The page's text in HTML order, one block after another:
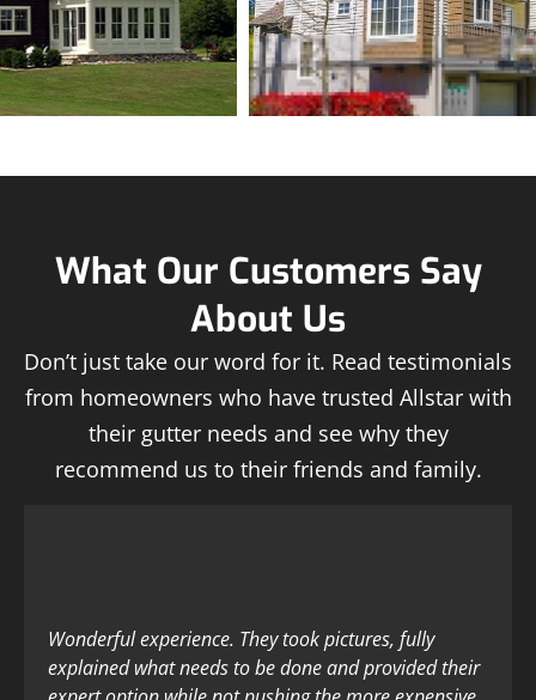
What Our Customers Say
About Us
Don’t just take our word for it. Read testimonials
from homeowners who have trusted Allstar with
their gutter needs and see why they
recommend us to their friends and family.
Wonderful experience. They took pictures, fully
explained what needs to be done and provided their